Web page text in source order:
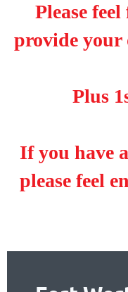
Please
provide your
Plus
If you have
please feel